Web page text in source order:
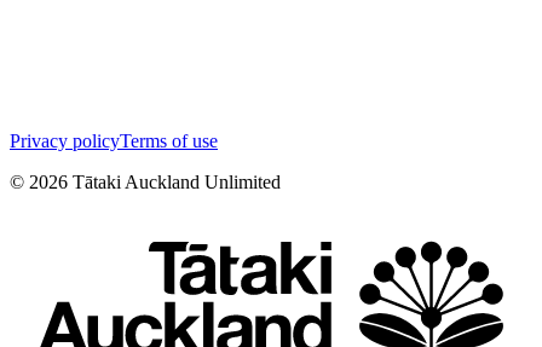
Privacy policyTerms of use
© 2026 Tātaki Auckland Unlimited